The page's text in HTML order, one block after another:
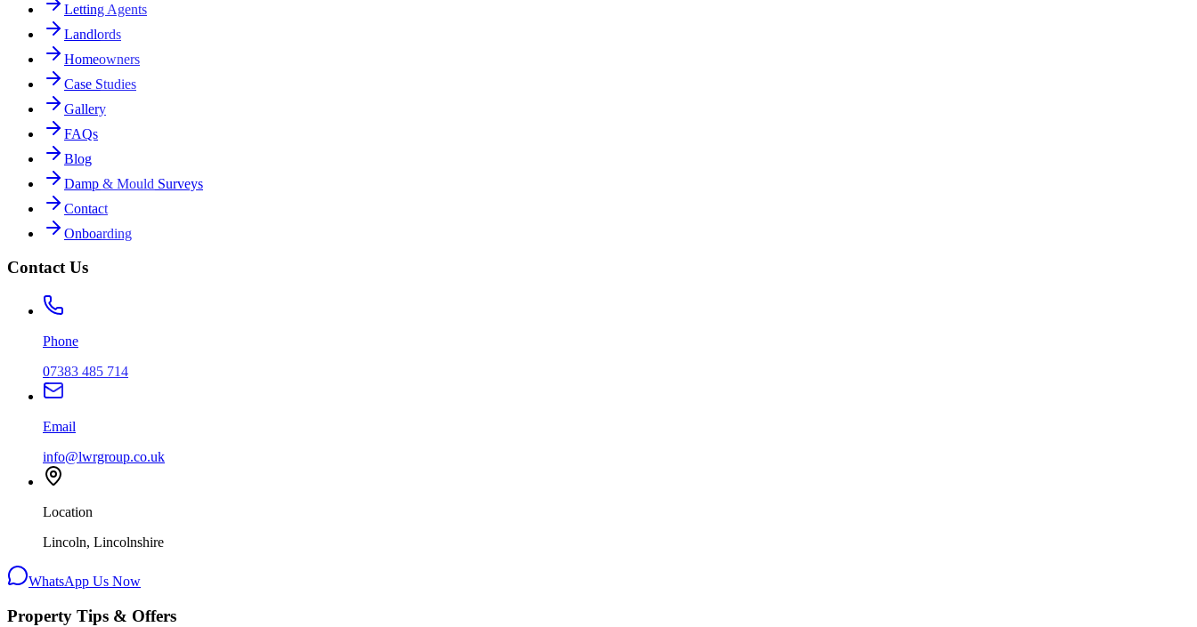
Letting Agents
Landlords
Homeowners
Case Studies
Gallery
FAQs
Blog
Damp & Mould Surveys
Contact
Onboarding
Contact Us
Phone
07383 485 714
Email
info@lwrgroup.co.uk
Location
Lincoln, Lincolnshire
WhatsApp Us Now
Property Tips & Offers